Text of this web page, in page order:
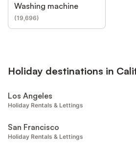
Washing machine
(19,696)
Holiday destinations in
Los Angeles
Holiday Rentals & Lettings
San Francisco
Holiday Rentals & Lettings